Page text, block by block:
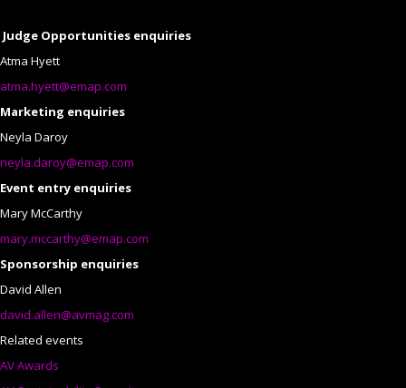
Judge Opportunities enquiries
Atma Hyett
atma.hyett@emap.com
Marketing enquiries
Neyla Daroy
neyla.daroy@emap.com
Event entry enquiries
Mary McCarthy
mary.mccarthy@emap.com
Sponsorship enquiries
David Allen
david.allen@avmag.com
Related events
AV Awards